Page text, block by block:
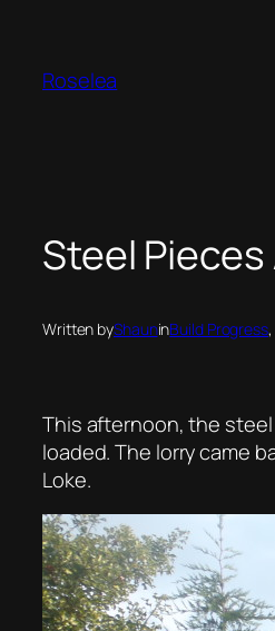
content
Roselea
Steel
Written byShauninBuild Progress,
This afternoon, the
loaded. The lorry came
Loke.